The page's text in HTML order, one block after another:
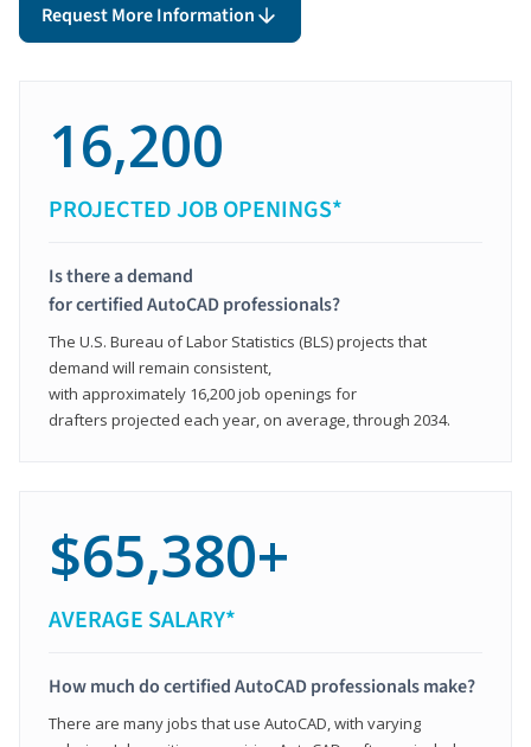
Request More Information
16,200
PROJECTED JOB OPENINGS*
Is there a demand
for certified AutoCAD professionals?
The U.S. Bureau of Labor Statistics (BLS) projects that
demand will remain consistent,
with approximately 16,200 job openings for
drafters projected each year, on average, through 2034.
$65,380+
AVERAGE SALARY*
How much do certified AutoCAD professionals make?
There are many jobs that use AutoCAD, with varying